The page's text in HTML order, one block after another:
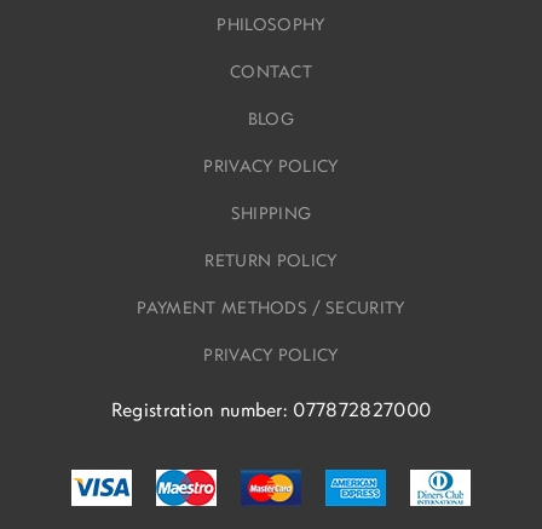
PHILOSOPHY
CONTACT
BLOG
PRIVACY POLICY
SHIPPING
RETURN POLICY
PAYMENT METHODS / SECURITY
PRIVACY POLICY
Registration number: 077872827000